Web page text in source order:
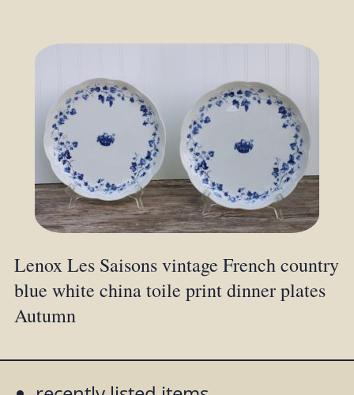
Lenox Les Saisons vintage French country
blue white china toile print dinner plates
Autumn